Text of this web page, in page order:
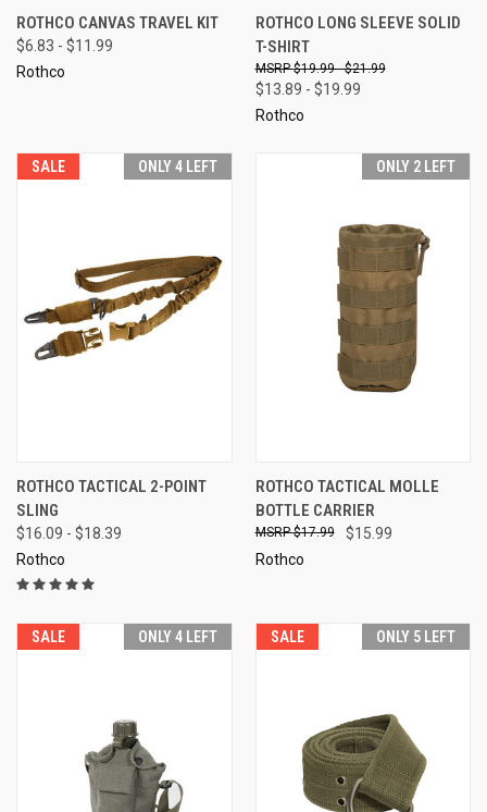
ROTHCO CANVAS TRAVEL KIT
$6.83 - $11.99
Rothco
ROTHCO LONG SLEEVE SOLID
T-SHIRT
$19.99 - $21.99
$13.89 - $19.99
Rothco
SALE ONLY 4 LEFT
ROTHCO TACTICAL 2-POINT
SLING
$16.09 - $18.39
Rothco
ONLY 2 LEFT
ROTHCO TACTICAL MOLLE
BOTTLE CARRIER
$17.99
$15.99
Rothco
SALE ONLY 4 LEFT SALE ONLY 5 LEFT